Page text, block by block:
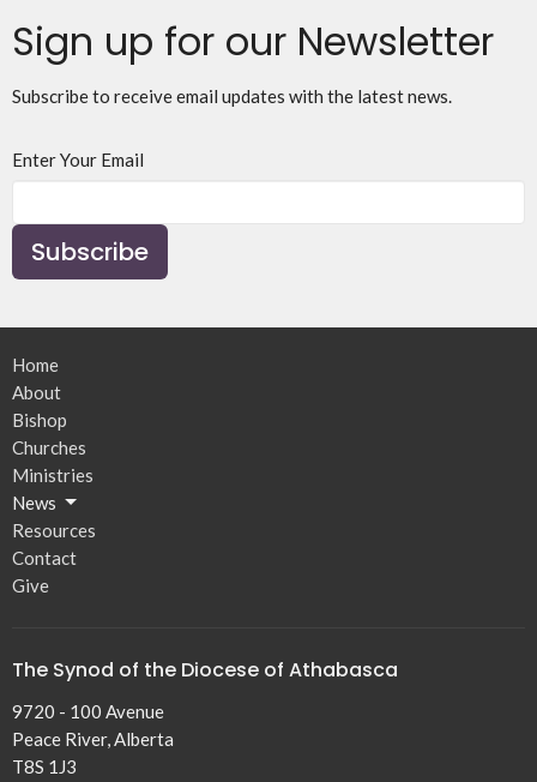
Sign up for our Newsletter
Subscribe to receive email updates with the latest news.
Enter Your Email
Subscribe
Home
About
Bishop
Churches
Ministries
News
Resources
Contact
Give
The Synod of the Diocese of Athabasca
9720 - 100 Avenue
Peace River, Alberta
T8S 1J3